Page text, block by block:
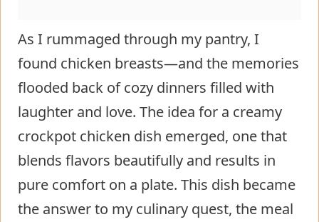
As I rummaged through my pantry, I
found chicken breasts—and the memories
flooded back of cozy dinners filled with
laughter and love. The idea for a creamy
crockpot chicken dish emerged, one that
blends flavors beautifully and results in
pure comfort on a plate. This dish became
the answer to my culinary quest, the meal